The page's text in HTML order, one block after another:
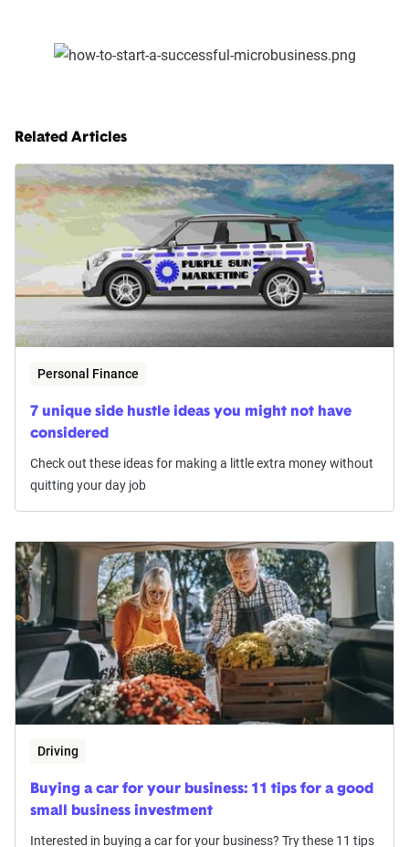
Related Articles
Personal Finance
7 unique side hustle ideas you might not have
considered
Check out these ideas for making a little extra money without
quitting your day job
Driving
Buying a car for your business: 11 tips for a good
small business investment
Interested in buying a car for your business? Try these 11 tips